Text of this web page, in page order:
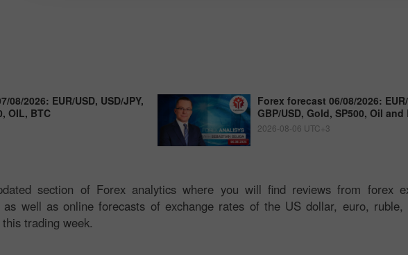
08/2026: EUR/USD, USD/JPY,
OIL, BTC
Forex forecast 06/08/2026:
GBP/USD, Gold, SP500, Oil
2026-08-06 UTC+3
section of Forex analytics where you will find reviews from forex
well as online forecasts of exchange rates of the US dollar, euro,
trading week.